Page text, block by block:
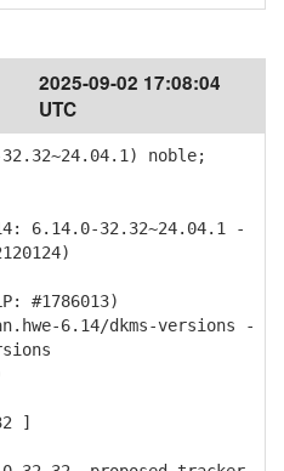
2025-09-02 17:08:04
UTC
noble;
6.14.0-32.32~24.04.1 -
#1786013)
6.14/dkms-versions -
]